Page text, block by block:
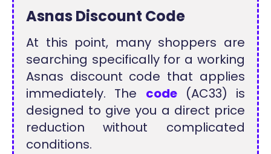
Asnas Discount Code
At this point, many shoppers are
searching specifically for a working
Asnas discount code that applies
immediately. The code (AC33) is
designed to give you a direct price
reduction without complicated
conditions.